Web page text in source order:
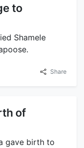
to
Shamele
Share
of
gave birth to